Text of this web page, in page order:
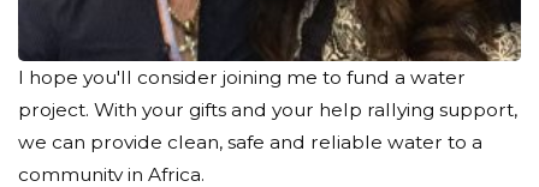
I hope you'll consider joining me to fund a water
project. With your gifts and your help rallying support,
we can provide clean, safe and reliable water to a
community in Africa.